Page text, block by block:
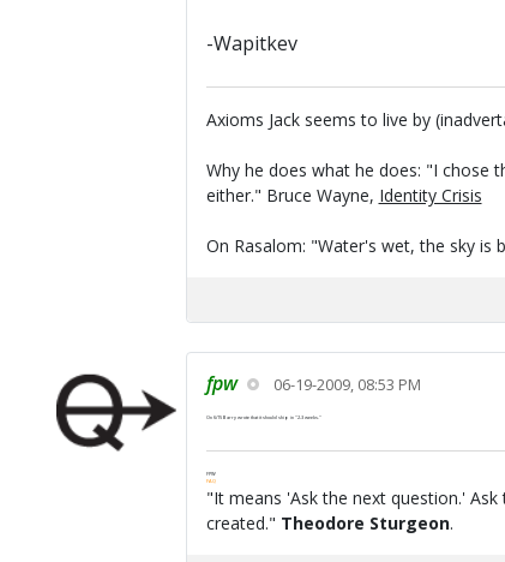
-Wapitkev
Axioms Jack seems to live by
Why he does what he does: "I chose
either." Bruce Wayne, Identity Crisis
On Rasalom: "Water's wet, the sky is
fpw 06-19-2009, 08:53 PM
On 6/15 Barry wrote that it should ship in "2-3 weeks."
FPW
FAQ
"It means 'Ask the next question.'
created." Theodore Sturgeon.